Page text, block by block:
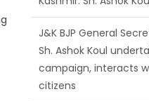
Sh. Ashok Koul
campaign, interacts
citizens
BJP J&K President and
Sat Sharma (CA)